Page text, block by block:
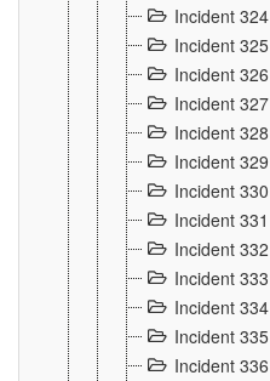
Incident 324
Incident 325
Incident 326
Incident 327
Incident 328
Incident 329
Incident 330
Incident 331
Incident 332
Incident 333
Incident 334
Incident 335
Incident 336